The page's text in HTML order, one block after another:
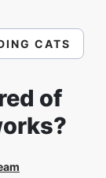
CATS
of